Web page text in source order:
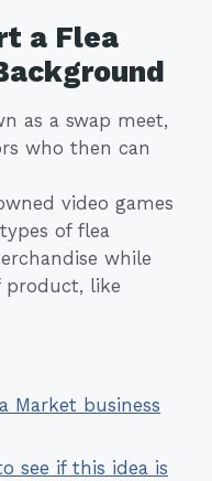
a Flea
as a swap meet,
who then can
video games
of flea
while
product, like
Market business
see if this idea is